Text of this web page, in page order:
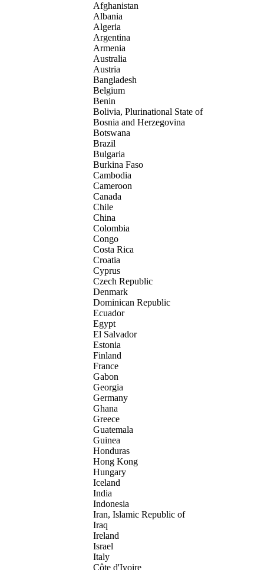
Afghanistan
Albania
Algeria
Argentina
Armenia
Australia
Austria
Bangladesh
Belgium
Benin
Bolivia, Plurinational State of
Bosnia and Herzegovina
Botswana
Brazil
Bulgaria
Burkina Faso
Cambodia
Cameroon
Canada
Chile
China
Colombia
Congo
Costa Rica
Croatia
Cyprus
Czech Republic
Denmark
Dominican Republic
Ecuador
Egypt
El Salvador
Estonia
Finland
France
Gabon
Georgia
Germany
Ghana
Greece
Guatemala
Guinea
Honduras
Hong Kong
Hungary
Iceland
India
Indonesia
Iran, Islamic Republic of
Iraq
Ireland
Israel
Italy
Côte d'Ivoire